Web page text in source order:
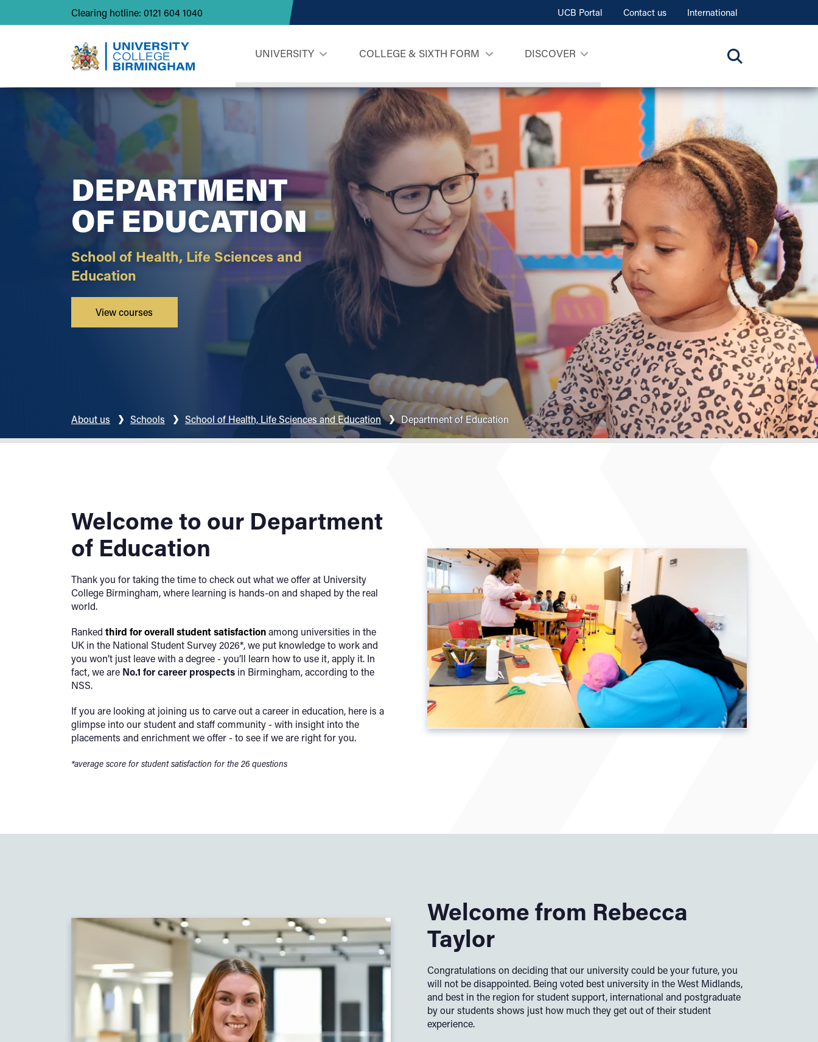
Clearing hotline: 0121 604 1040 UCB Portal Contact us International
UNIVERSITY COLLEGE & SIXTH FORM DISCOVER
DEPARTMENT
OF EDUCATION
School of Health, Life Sciences and
Education
View courses
About us Schools School of Health, Life Sciences and Education Department of Education
Welcome to our Department
of Education
Thank you for taking the time to check out what we offer at University
College Birmingham, where learning is hands-on and shaped by the real
world.
Ranked third for overall student satisfactionamong universities in the
UK in the National Student Survey 2026*, we put knowledge to work and
you won’t just leave with a degree - you’ll learn how to use it, apply it. In
fact, we are No.1 for career prospects in Birmingham, according to the
NSS.
If you are looking at joining us to carve out a career in education, here is a
glimpse into our student and staff community - with insight into the
placements and enrichment we offer - to see if we are right for you.
*average score for student satisfaction for the 26 questions
Welcome from Rebecca
Taylor
Congratulations on deciding that our university could be your future, you
will not be disappointed. Being voted best university in the West Midlands,
and best in the region for student support, international and postgraduate
by our students shows just how much they get out of their student
experience.